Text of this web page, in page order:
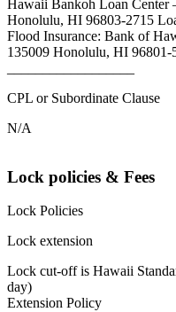
Hawaii Bankoh Loan Center
Honolulu, HI 96803-2715
Flood Insurance: Bank of
135009 Honolulu, HI 96801-
CPL or Subordinate Clause
N/A
Lock policies & Fees
Lock Policies
Lock extension
Lock cut-off is Hawaii
day)
Extension Policy